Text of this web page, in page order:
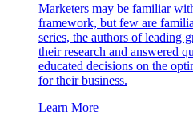
Marketers may be familiar
framework, but few are
series, the authors of leading
their research and answered
educated decisions on the
for their business.
Learn More